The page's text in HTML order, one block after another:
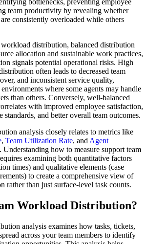
bottlenecks, preventing employee
team productivity by revealing whether
consistently overloaded while others
distribution, balanced distribution
allocation and sustainable work practices,
signals potential operational risks. High
often leads to decreased team
and inconsistent service quality,
where some agents may handle
than others. Conversely, well-balanced
with improved employee satisfaction,
standards, and better overall team outcomes.
analysis closely relates to metrics like
, Team Utilization Rate, and Agent
. Understanding how to measure support team
examining both quantitative factors
times) and qualitative elements (case
to create a comprehensive view of
rather than just surface-level task counts.
Workload Distribution?
analysis examines how tasks, tickets,
across your team members to identify